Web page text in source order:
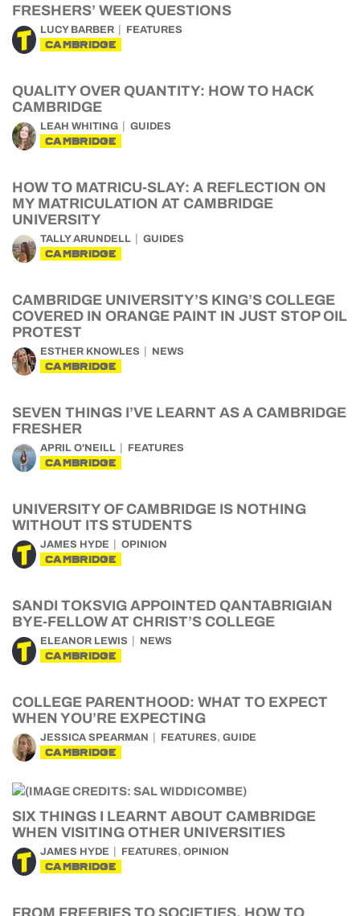
FRESHERS’ WEEK QUESTIONS
LUCY BARBER FEATURES
CAMBRIDGE
QUALITY OVER QUANTITY: HOW TO HACK
CAMBRIDGE
LEAH WHITING GUIDES
CAMBRIDGE
HOW TO MATRICU-SLAY: A REFLECTION ON
MY MATRICULATION AT CAMBRIDGE
UNIVERSITY
TALLY ARUNDELL GUIDES
CAMBRIDGE
CAMBRIDGE UNIVERSITY’S KING’S COLLEGE
COVERED IN ORANGE PAINT IN JUST STOP OIL
PROTEST
ESTHER KNOWLES NEWS
CAMBRIDGE
SEVEN THINGS I’VE LEARNT AS A CAMBRIDGE
FRESHER
APRIL O'NEILL FEATURES
CAMBRIDGE
UNIVERSITY OF CAMBRIDGE IS NOTHING
WITHOUT ITS STUDENTS
JAMES HYDE OPINION
CAMBRIDGE
SANDI TOKSVIG APPOINTED QANTABRIGIAN
BYE-FELLOW AT CHRIST’S COLLEGE
ELEANOR LEWIS NEWS
CAMBRIDGE
COLLEGE PARENTHOOD: WHAT TO EXPECT
WHEN YOU’RE EXPECTING
JESSICA SPEARMAN FEATURES, GUIDE
CAMBRIDGE
SIX THINGS I LEARNT ABOUT CAMBRIDGE
WHEN VISITING OTHER UNIVERSITIES
JAMES HYDE FEATURES, OPINION
CAMBRIDGE
FROM FREEBIES TO SOCIETIES, HOW TO